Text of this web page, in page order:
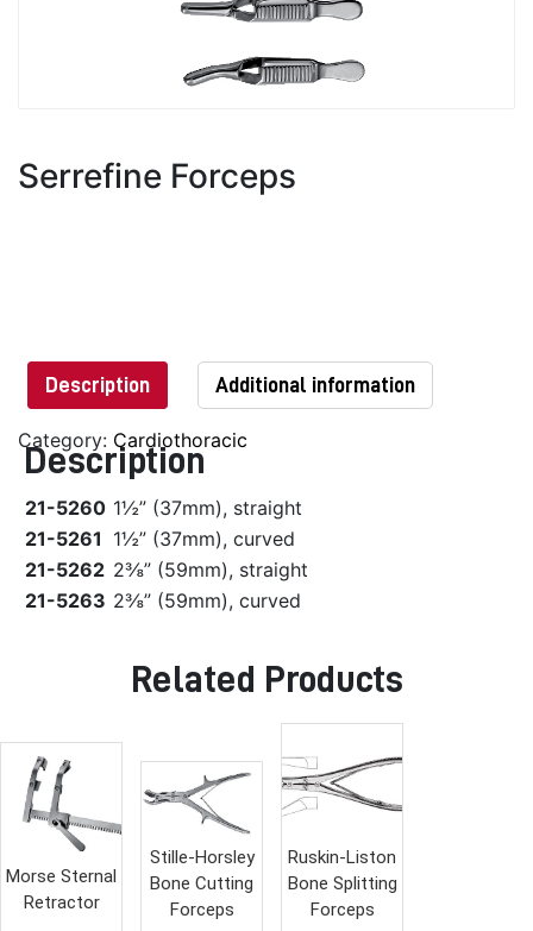
Serrefine Forceps
Category: Cardiothoracic
Description Additional information
Description
21-5260 1½” (37mm), straight
21-5261 1½” (37mm), curved
21-5262 2⅜” (59mm), straight
21-5263 2⅜” (59mm), curved
Related Products
Morse Sternal
Retractor
Stille-Horsley
Bone Cutting
Forceps
Ruskin-Liston
Bone Splitting
Forceps